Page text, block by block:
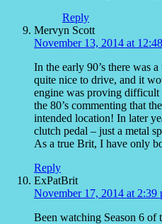
Reply
Mervyn Scott
November 13, 2014 at
In the early 90’s there was
quite nice to drive, and it
engine was proving difficult
the 80’s commenting that
intended location! In later
clutch pedal – just a metal
As a true Brit, I have only
Reply
ExPatBrit
November 17, 2014 at 2:39
Been watching Season 6 of